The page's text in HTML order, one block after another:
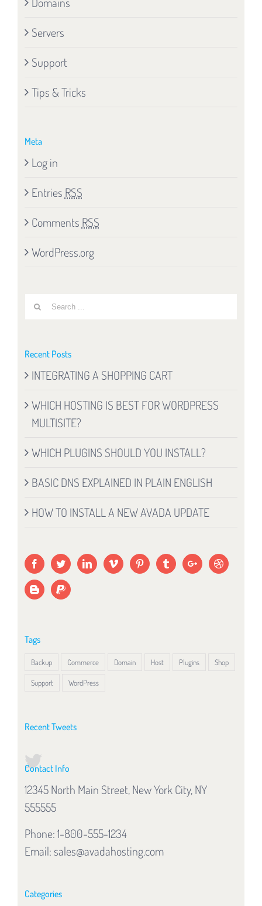
Servers
Support
Tips & Tricks
Meta
Log in
Entries RSS
Comments RSS
WordPress.org
Search
Recent Posts
INTEGRATING A SHOPPING CART
WHICH HOSTING IS BEST FOR WORDPRESS
MULTISITE?
WHICH PLUGINS SHOULD YOU INSTALL?
BASIC DNS EXPLAINED IN PLAIN ENGLISH
HOW TO INSTALL A NEW AVADA UPDATE
Tags
Backup Commerce Domain Host Plugins Shop
Support WordPress
Recent Tweets
Contact Info
12345 North Main Street, New York City, NY
555555
Phone: 1-800-555-1234
Email: sales@avadahosting.com
Categories